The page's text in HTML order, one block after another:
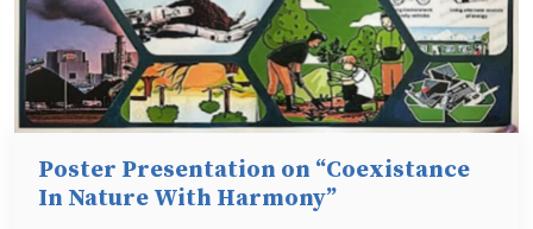
Poster Presentation on “Coexistance
In Nature With Harmony”